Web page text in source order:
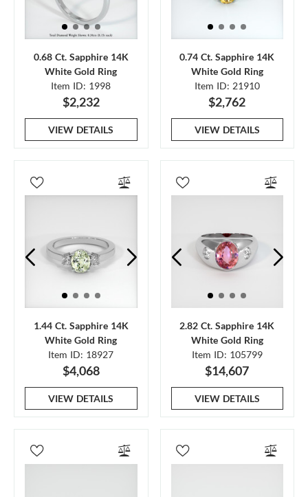
0.68 Ct. Sapphire 14K
White Gold Ring
Item ID: 1998
$2,232
VIEW DETAILS
0.74 Ct. Sapphire 14K
White Gold Ring
Item ID: 21910
$2,762
VIEW DETAILS
1.44 Ct. Sapphire 14K
White Gold Ring
Item ID: 18927
$4,068
VIEW DETAILS
2.82 Ct. Sapphire 14K
White Gold Ring
Item ID: 105799
$14,607
VIEW DETAILS